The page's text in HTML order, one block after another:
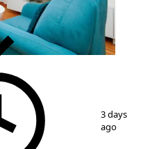
3 days
ago